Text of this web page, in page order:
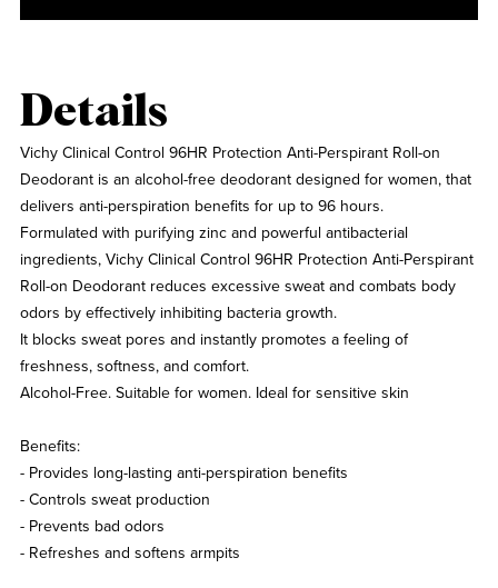
Details
Vichy Clinical Control 96HR Protection Anti-Perspirant Roll-on
Deodorant is an alcohol-free deodorant designed for women, that
delivers anti-perspiration benefits for up to 96 hours.
Formulated with purifying zinc and powerful antibacterial
ingredients, Vichy Clinical Control 96HR Protection Anti-Perspirant
Roll-on Deodorant reduces excessive sweat and combats body
odors by effectively inhibiting bacteria growth.
It blocks sweat pores and instantly promotes a feeling of
freshness, softness, and comfort.
Alcohol-Free. Suitable for women. Ideal for sensitive skin
Benefits:
- Provides long-lasting anti-perspiration benefits
- Controls sweat production
- Prevents bad odors
- Refreshes and softens armpits